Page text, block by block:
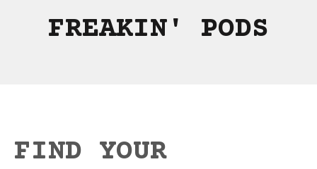
FREAKIN' PODS
FIND YOUR